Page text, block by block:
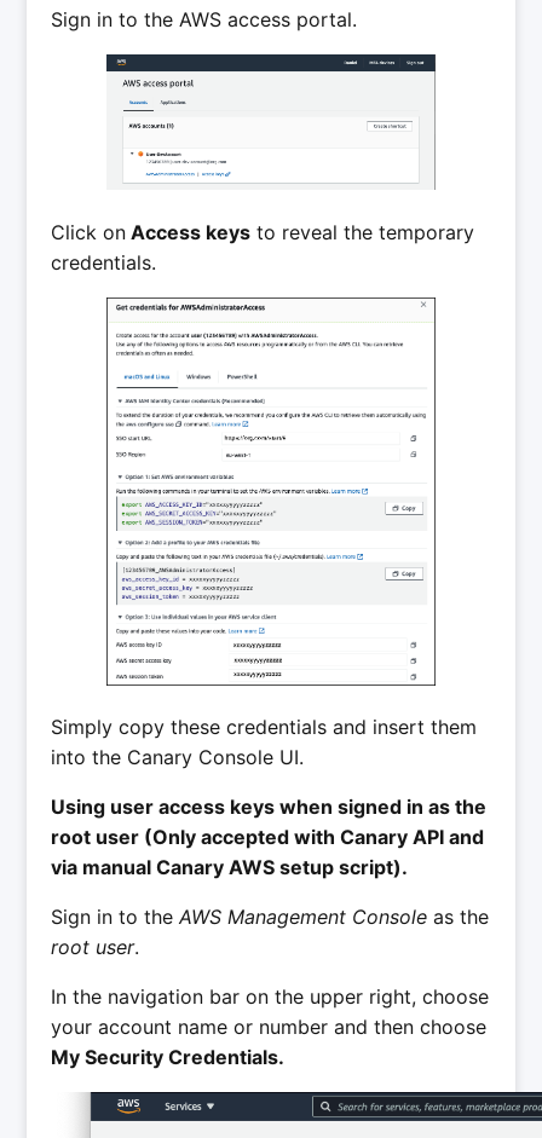
Sign in to the AWS access portal.
Click on Access keys to reveal the temporary
credentials.
Simply copy these credentials and insert them
into the Canary Console UI.
Using user access keys when signed in as the
root user (Only accepted with Canary API and
via manual Canary AWS setup script).
Sign in to theAWS Management Console as the
root user.
In the navigation bar on the upper right, choose
your account name or number and then choose
My Security Credentials.